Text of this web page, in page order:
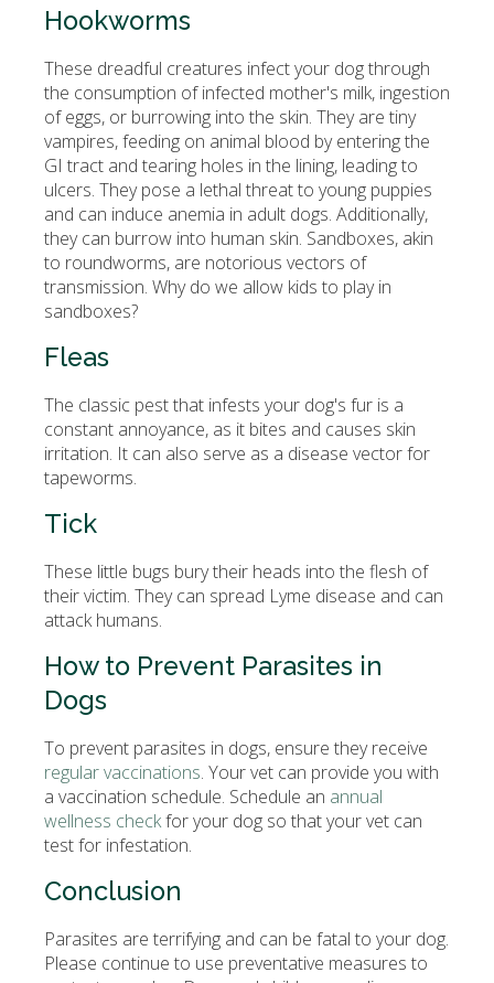
Hookworms
These dreadful creatures infect your dog through
the consumption of infected mother's milk, ingestion
of eggs, or burrowing into the skin. They are tiny
vampires, feeding on animal blood by entering the
GI tract and tearing holes in the lining, leading to
ulcers. They pose a lethal threat to young puppies
and can induce anemia in adult dogs. Additionally,
they can burrow into human skin. Sandboxes, akin
to roundworms, are notorious vectors of
transmission. Why do we allow kids to play in
sandboxes?
Fleas
The classic pest that infests your dog's fur is a
constant annoyance, as it bites and causes skin
irritation. It can also serve as a disease vector for
tapeworms.
Tick
These little bugs bury their heads into the flesh of
their victim. They can spread Lyme disease and can
attack humans.
How to Prevent Parasites in
Dogs
To prevent parasites in dogs, ensure they receive
regular vaccinations. Your vet can provide you with
a vaccination schedule. Schedule an annual
wellness checkfor your dog so that your vet can
test for infestation.
Conclusion
Parasites are terrifying and can be fatal to your dog.
Please continue to use preventative measures to